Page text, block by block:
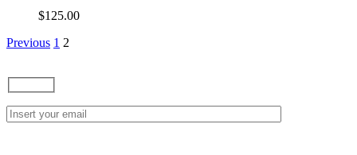
$125.00
Previous 1 2